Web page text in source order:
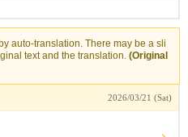
auto-translation. There may be a sli
text and the translation. (Original
2026/03/21 (Sat)